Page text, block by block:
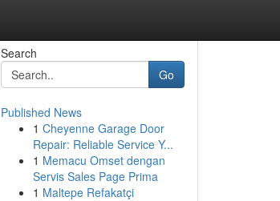
Search
Go
Published News
1 Cheyenne Garage Door
Repair: Reliable Service Y...
1 Memacu Omset dengan
Servis Sales Page Prima
1 Maltepe Refakatçi